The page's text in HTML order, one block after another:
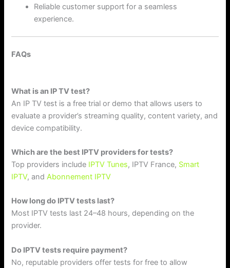
Reliable customer support for a seamless
experience.
FAQs
What is an IP TV test?
An IP TV test is a free trial or demo that allows users to
evaluate a provider’s streaming quality, content variety, and
device compatibility.
Which are the best IPTV providers for tests?
Top providers include IPTV Tunes, IPTV France, Smart
IPTV, andAbonnement IPTV
How long do IPTV tests last?
Most IPTV tests last 24–48 hours, depending on the
provider.
Do IPTV tests require payment?
No, reputable providers offer tests for free to allow